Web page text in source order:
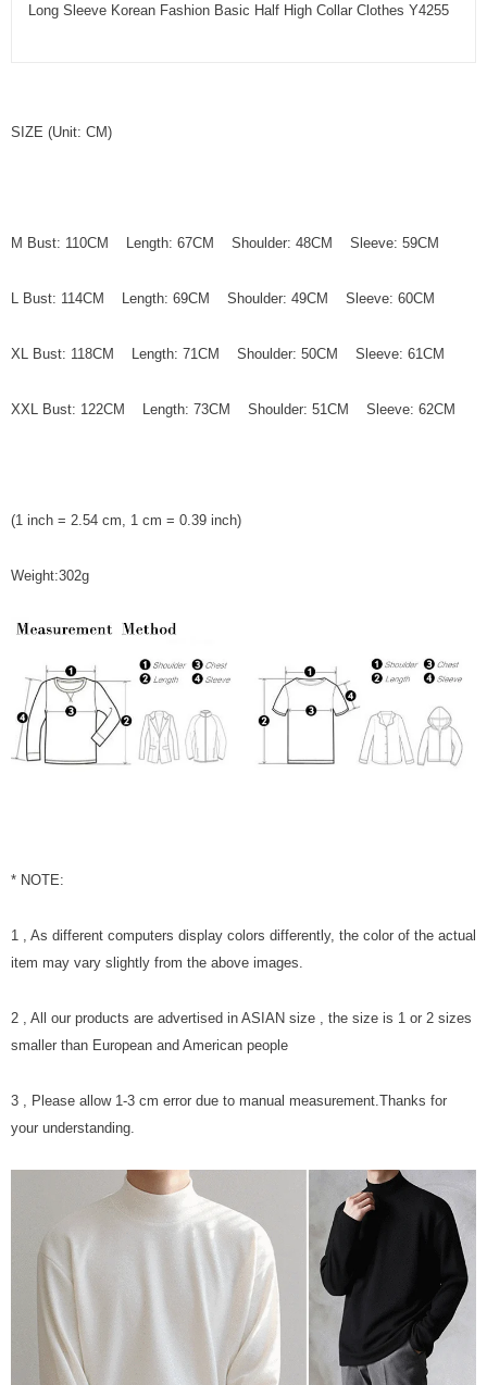
Long Sleeve Korean Fashion Basic Half High Collar Clothes Y4255
SIZE (Unit: CM)
M Bust: 110CM Length: 67CM Shoulder: 48CM Sleeve: 59CM
L Bust: 114CM Length: 69CM Shoulder: 49CM Sleeve: 60CM
XL Bust: 118CM Length: 71CM Shoulder: 50CM Sleeve: 61CM
XXL Bust: 122CM Length: 73CM Shoulder: 51CM Sleeve: 62CM
(1 inch = 2.54 cm, 1 cm = 0.39 inch)
Weight:302g
* NOTE:
1 , As different computers display colors differently, the color of the actual
item may vary slightly from the above images.
2 , All our products are advertised in ASIAN size , the size is 1 or 2 sizes
smaller than European and American people
3 , Please allow 1-3 cm error due to manual measurement.Thanks for
your understanding.